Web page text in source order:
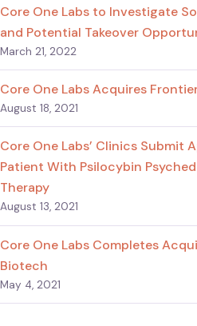
Core One Labs to Investigate
and Potential Takeover
March 21, 2022
Core One Labs Acquires
August 18, 2021
Core One Labs’ Clinics Submit
Patient With Psilocybin
Therapy
August 13, 2021
Core One Labs Completes
Biotech
May 4, 2021